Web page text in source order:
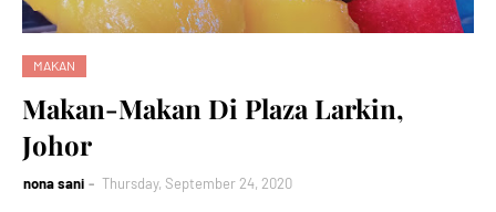
MAKAN
Makan-Makan Di Plaza Larkin,
Johor
nona sani Thursday, September 24, 2020